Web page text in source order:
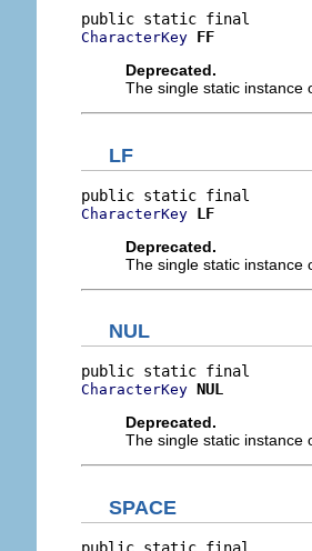
CharacterKey FF
Deprecated.
The single static instance
LF
CharacterKey LF
Deprecated.
The single static instance
NUL
CharacterKey NUL
Deprecated.
The single static instance
SPACE